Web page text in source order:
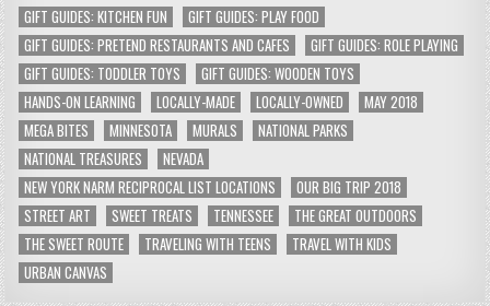
GIFT GUIDES: KITCHEN FUN
GIFT GUIDES: PLAY FOOD
GIFT GUIDES: PRETEND RESTAURANTS AND CAFES
GIFT GUIDES: ROLE PLAYING
GIFT GUIDES: TODDLER TOYS
GIFT GUIDES: WOODEN TOYS
HANDS-ON LEARNING
LOCALLY-MADE LOCALLY-OWNED
MAY 2018
MEGA BITES
MINNESOTA MURALS
NATIONAL PARKS
NATIONAL TREASURES
NEVADA
NEW YORK NARM RECIPROCAL LIST LOCATIONS
OUR BIG TRIP 2018
STREET ART
SWEET TREATS TENNESSEE
THE GREAT OUTDOORS
THE SWEET ROUTE
TRAVELING WITH TEENS
TRAVEL WITH KIDS
URBAN CANVAS